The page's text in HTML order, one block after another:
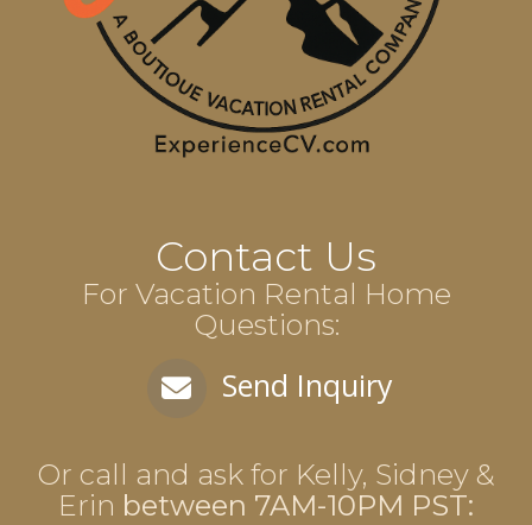
Contact Us
For Vacation Rental Home
Questions:
Send Inquiry
Or call and ask for Kelly, Sidney &
Erin between 7AM-10PM PST: